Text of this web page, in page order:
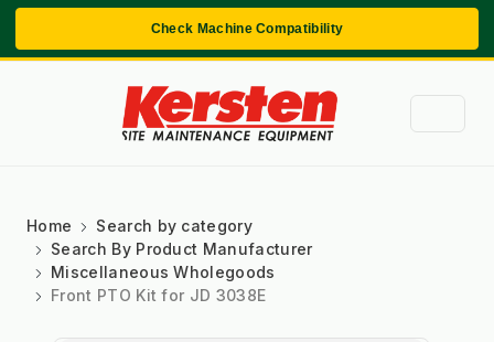
Check Machine Compatibility
Home
Search by category
Search By Product Manufacturer
Miscellaneous Wholegoods
Front PTO Kit for JD 3038E